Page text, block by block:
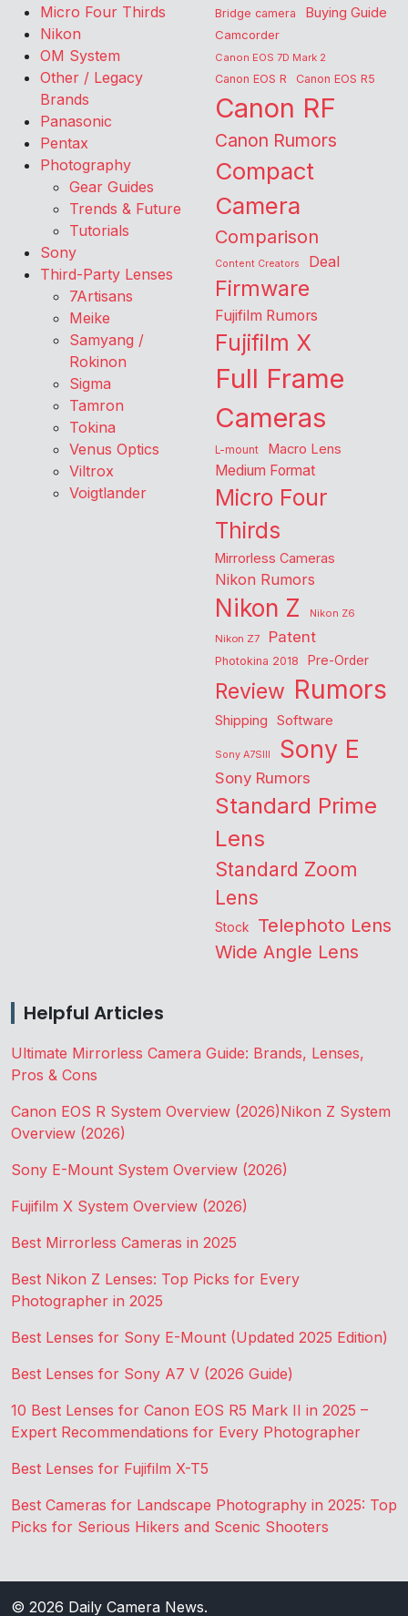
Micro Four Thirds
Nikon
OM System
Other / Legacy
Brands
Panasonic
Pentax
Photography
Gear Guides
Trends & Future
Tutorials
Sony
Third-Party Lenses
7Artisans
Meike
Samyang /
Rokinon
Sigma
Tamron
Tokina
Venus Optics
Viltrox
Voigtlander
Bridge camera Buying Guide
Camcorder
Canon EOS 7D Mark 2
Canon EOS R Canon EOS R5
Canon RF
Canon Rumors
Compact
Camera
Comparison
Content Creators Deal
Firmware
Fujifilm Rumors
Fujifilm X
Full Frame
Cameras
L-mount Macro Lens
Medium Format
Micro Four
Thirds
Mirrorless Cameras
Nikon Rumors
Nikon Z
Nikon Z6
Nikon Z7
Patent
Photokina 2018 Pre-Order
Review Rumors
Shipping Software
Sony A7SIII Sony E
Sony Rumors
Standard Prime
Lens
Standard Zoom
Lens
Stock Telephoto Lens
Wide Angle Lens
Helpful Articles
Ultimate Mirrorless Camera Guide: Brands, Lenses,
Pros & Cons
Canon EOS R System Overview (2026)Nikon Z System
Overview (2026)
Sony E-Mount System Overview (2026)
Fujifilm X System Overview (2026)
Best Mirrorless Cameras in 2025
Best Nikon Z Lenses: Top Picks for Every
Photographer in 2025
Best Lenses for Sony E-Mount (Updated 2025 Edition)
Best Lenses for Sony A7 V (2026 Guide)
10 Best Lenses for Canon EOS R5 Mark II in 2025 –
Expert Recommendations for Every Photographer
Best Lenses for Fujifilm X-T5
Best Cameras for Landscape Photography in 2025: Top
Picks for Serious Hikers and Scenic Shooters
© 2026 Daily Camera News.